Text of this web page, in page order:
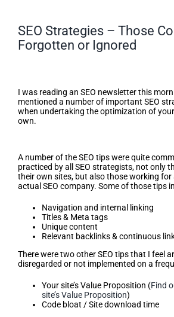
SEO Strategies – Those
Forgotten or Ignored
I was reading an SEO newsletter this
mentioned a number of important SEO
when undertaking the optimization of
own.
A number of the SEO tips were quite
practiced by all SEO strategists, not only
their own sites, but also those working for
actual SEO company. Some of those tips
Navigation and internal linking
Titles & Meta tags
Unique content
Relevant backlinks & continuous
There were two other SEO tips that I feel
disregarded or not implemented on a
Your site’s Value Proposition (Find
site’s Value Proposition)
Code bloat / Site download time